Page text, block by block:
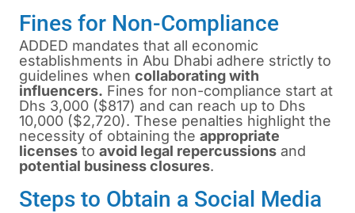
Fines for Non-Compliance
ADDED mandates that all economic
establishments in Abu Dhabi adhere strictly to
guidelines when collaborating with
influencers. Fines for non-compliance start at
Dhs 3,000 ($817) and can reach up to Dhs
10,000 ($2,720). These penalties highlight the
necessity of obtaining the appropriate
licenses to avoid legal repercussions and
potential business closures.
Steps to Obtain a Social Media